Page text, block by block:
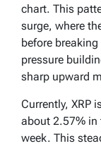
chart. This
surge, where
before
pressure
sharp upward
Currently, XRP
about 2.57% in
week. This